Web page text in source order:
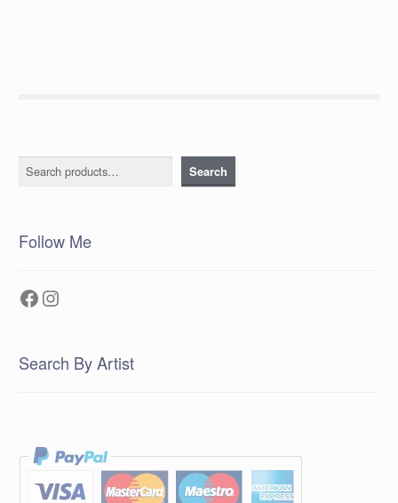
Search Search
Follow Me
Facebook
Instagram
Search By Artist